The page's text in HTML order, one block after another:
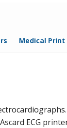
Medical Print
ECG